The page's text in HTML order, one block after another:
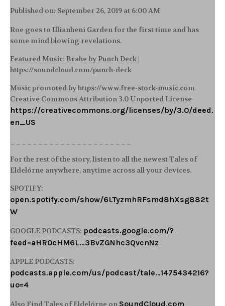
Published on: September 26, 2019 at 6:00 AM
Roe goes to Illianheni Garden for the first time and has
some mind blowing revelations.
Featured Music: Brahe by Punch Deck |
https://soundcloud.com/punch-deck
Music promoted by https://www.free-stock-music.com
Creative Commons Attribution 3.0 Unported License
https://creativecommons.org/licenses/by/3.0/deed.
en_US
For the rest of the story, listen to all the newest Tales of
Eldelórne anywhere, anytime across all your devices.
SPOTIFY:
open.spotify.com/show/6LTyzmhRFsmd8hXsg882t
W
GOOGLE PODCASTS: podcasts.google.com/?
feed=aHR0cHM6L…3BvZGNhc3QvcnNz
APPLE PODCASTS:
podcasts.apple.com/us/podcast/tale…1475434216?
uo=4
Also Find Tales of Eldelórne on SoundCloud.com